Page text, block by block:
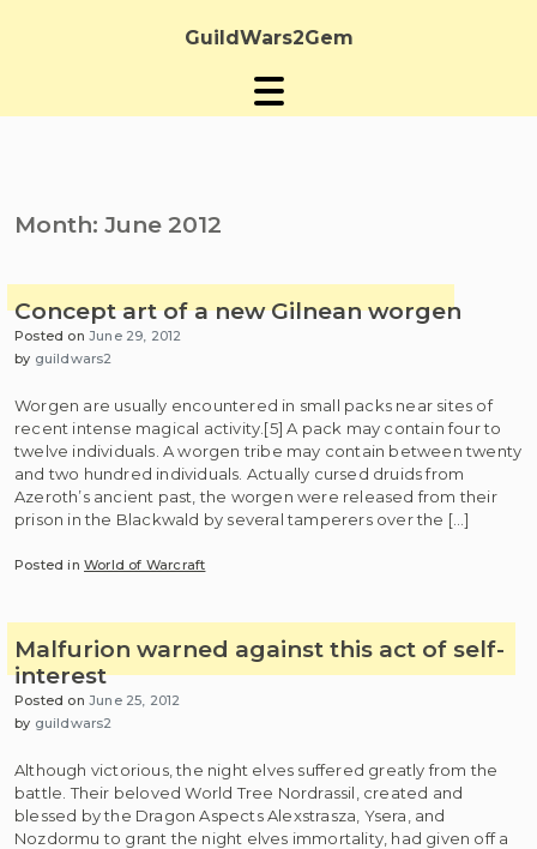
GuildWars2Gem
Month: June 2012
Concept art of a new Gilnean worgen
Posted onJune 29, 2012
by guildwars2
Worgen are usually encountered in small packs near sites of
recent intense magical activity.[5] A pack may contain four to
twelve individuals. A worgen tribe may contain between twenty
and two hundred individuals. Actually cursed druids from
Azeroth’s ancient past, the worgen were released from their
prison in the Blackwald by several tamperers over the […]
Posted inWorld of Warcraft
Malfurion warned against this act of self-
interest
Posted onJune 25, 2012
by guildwars2
Although victorious, the night elves suffered greatly from the
battle. Their beloved World Tree Nordrassil, created and
blessed by the Dragon Aspects Alexstrasza, Ysera, and
Nozdormu to grant the night elves immortality, had given off a